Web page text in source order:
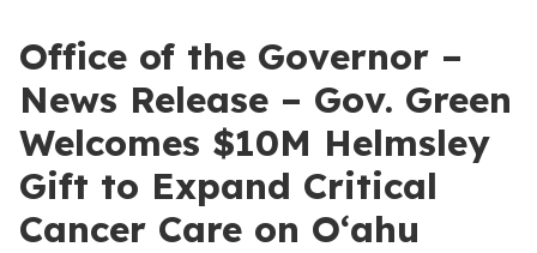
Office of the Governor –
News Release – Gov. Green
Welcomes $10M Helmsley
Gift to Expand Critical
Cancer Care on O‘ahu